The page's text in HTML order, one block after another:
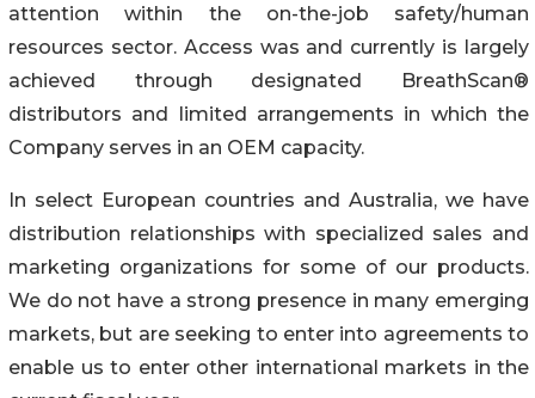
attention within the on-the-job safety/human
resources sector. Access was and currently is largely
achieved through designated BreathScan®
distributors and limited arrangements in which the
Company serves in an OEM capacity.
In select European countries and Australia, we have
distribution relationships with specialized sales and
marketing organizations for some of our products.
We do not have a strong presence in many emerging
markets, but are seeking to enter into agreements to
enable us to enter other international markets in the